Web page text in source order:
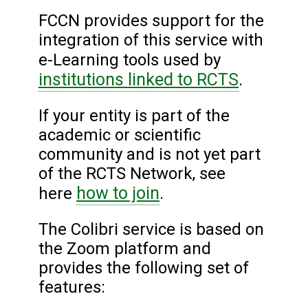
FCCN provides support for the
integration of this service with
e-Learning tools used by
institutions linked to RCTS.
If your entity is part of the
academic or scientific
community and is not yet part
of the RCTS Network, see
here how to join.
The Colibri service is based on
the Zoom platform and
provides the following set of
features: